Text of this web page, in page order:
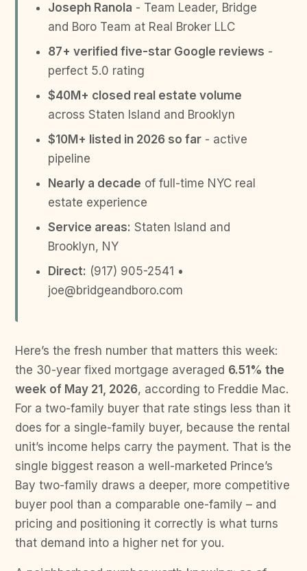
Joseph Ranola - Team Leader, Bridge
and Boro Team at Real Broker LLC
87+ verified five-star Google reviews -
perfect 5.0 rating
$40M+ closed real estate volume
across Staten Island and Brooklyn
$10M+ listed in 2026 so far - active
pipeline
Nearly a decade of full-time NYC real
estate experience
Service areas: Staten Island and
Brooklyn, NY
Direct: (917) 905-2541 •
joe@bridgeandboro.com
Here’s the fresh number that matters this week:
the 30-year fixed mortgage averaged 6.51% the
week of May 21, 2026, according to Freddie Mac.
For a two-family buyer that rate stings less than it
does for a single-family buyer, because the rental
unit’s income helps carry the payment. That is the
single biggest reason a well-marketed Prince’s
Bay two-family draws a deeper, more competitive
buyer pool than a comparable one-family – and
pricing and positioning it correctly is what turns
that demand into a higher net for you.